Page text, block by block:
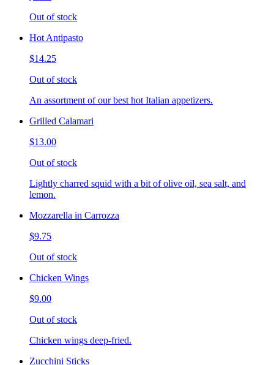
Out of stock
Hot Antipasto
$14.25
Out of stock
An assortment of our best hot Italian appetizers.
Grilled Calamari
$13.00
Out of stock
Lightly charred squid with a bit of olive oil, sea salt, and
lemon.
Mozzarella in Carrozza
$9.75
Out of stock
Chicken Wings
$9.00
Out of stock
Chicken wings deep-fried.
Zucchini Sticks